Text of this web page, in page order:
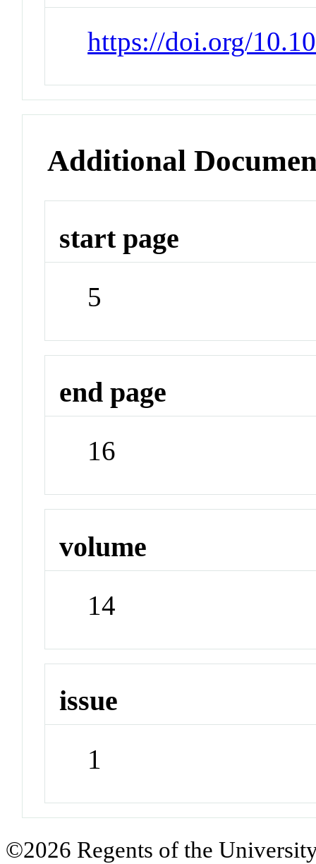
https://doi.org/
Additional
start page
5
end page
16
volume
14
issue
1
©2026 Regents of the